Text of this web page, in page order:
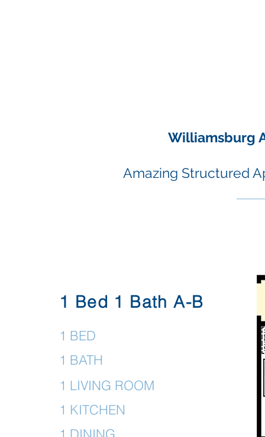
Williamsburg
Amazing Structured
1 Bed 1 Bath A-B
1 BED
1 BATH
1 LIVING ROOM
1 KITCHEN